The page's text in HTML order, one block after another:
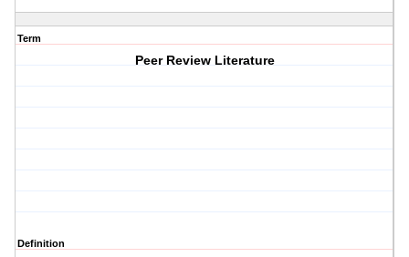
Term
Peer Review Literature
Definition